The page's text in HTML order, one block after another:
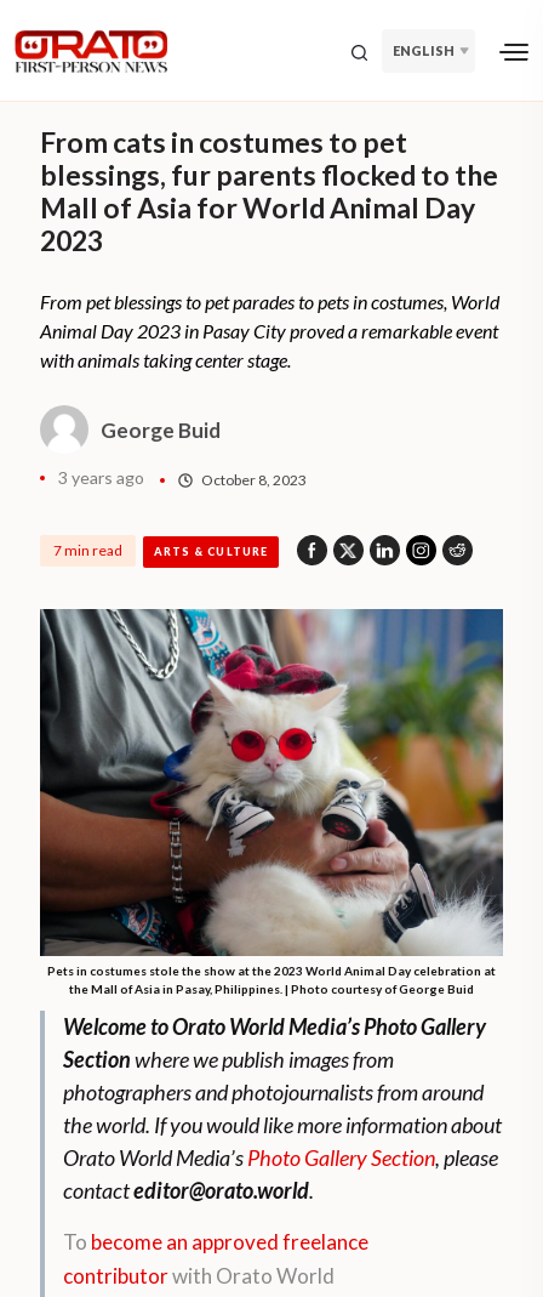
ENGLISH
From cats in costumes to pet
blessings, fur parents flocked to the
Mall of Asia for World Animal Day
2023
From pet blessings to pet parades to pets in costumes, World
Animal Day 2023 in Pasay City proved a remarkable event
with animals taking center stage.
George Buid
3 years ago October 8, 2023
7 min read ARTS & CULTURE
Pets in costumes stole the show at the 2023 World Animal Day celebration at
the Mall of Asia in Pasay, Philippines. | Photo courtesy of George Buid
Welcome to Orato World Media’s Photo Gallery
Sectionwhere we publish images from
photographers and photojournalists from around
the world. If you would like more information about
Orato World Media’sPhoto Gallery Section, please
contacteditor@orato.world.
To become an approved freelance
contributorwith Orato World